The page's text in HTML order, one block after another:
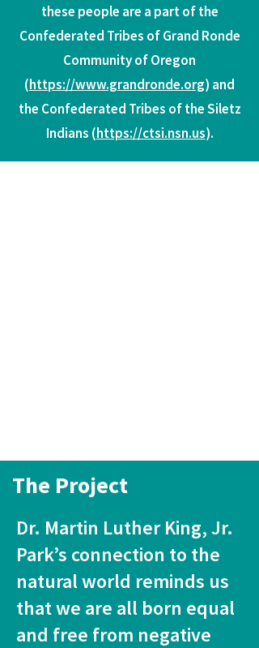
these people are a part of the
Confederated Tribes of Grand Ronde
Community of Oregon
(https://www.grandronde.org) and
the Confederated Tribes of the Siletz
Indians (https://ctsi.nsn.us).
The Project
Dr. Martin Luther King, Jr.
Park’s connection to the
natural world reminds us
that we are all born equal
and free from negative